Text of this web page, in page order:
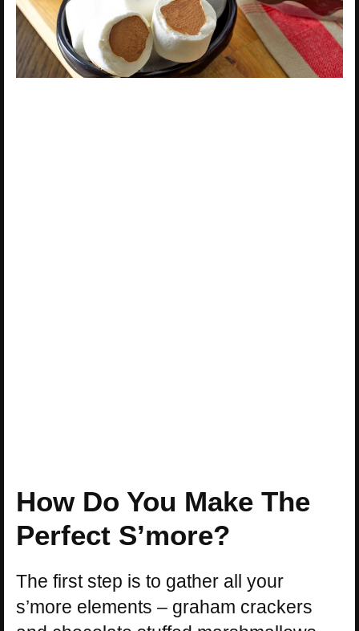
How Do You Make The
Perfect S’more?
The first step is to gather all your
s’more elements – graham crackers